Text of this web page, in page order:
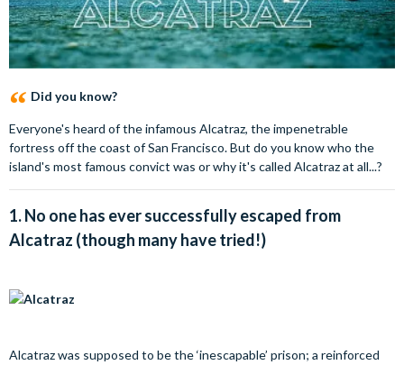
Did you know?
Everyone's heard of the infamous Alcatraz, the impenetrable
fortress off the coast of San Francisco. But do you know who the
island's most famous convict was or why it's called Alcatraz at all...?
1.No one has ever successfully escaped from
Alcatraz (though many have tried!)
Alcatraz was supposed to be the ‘inescapable’ prison; a reinforced